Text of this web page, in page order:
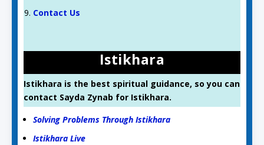
Contact Us
Istikhara
Istikhara is the best spiritual guidance, so you can
contact Sayda Zynab for Istikhara.
Solving Problems Through Istikhara
Istikhara Live